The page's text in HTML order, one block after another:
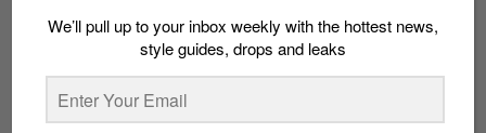
We’ll pull up to your inbox weekly with the hottest news,
style guides, drops and leaks